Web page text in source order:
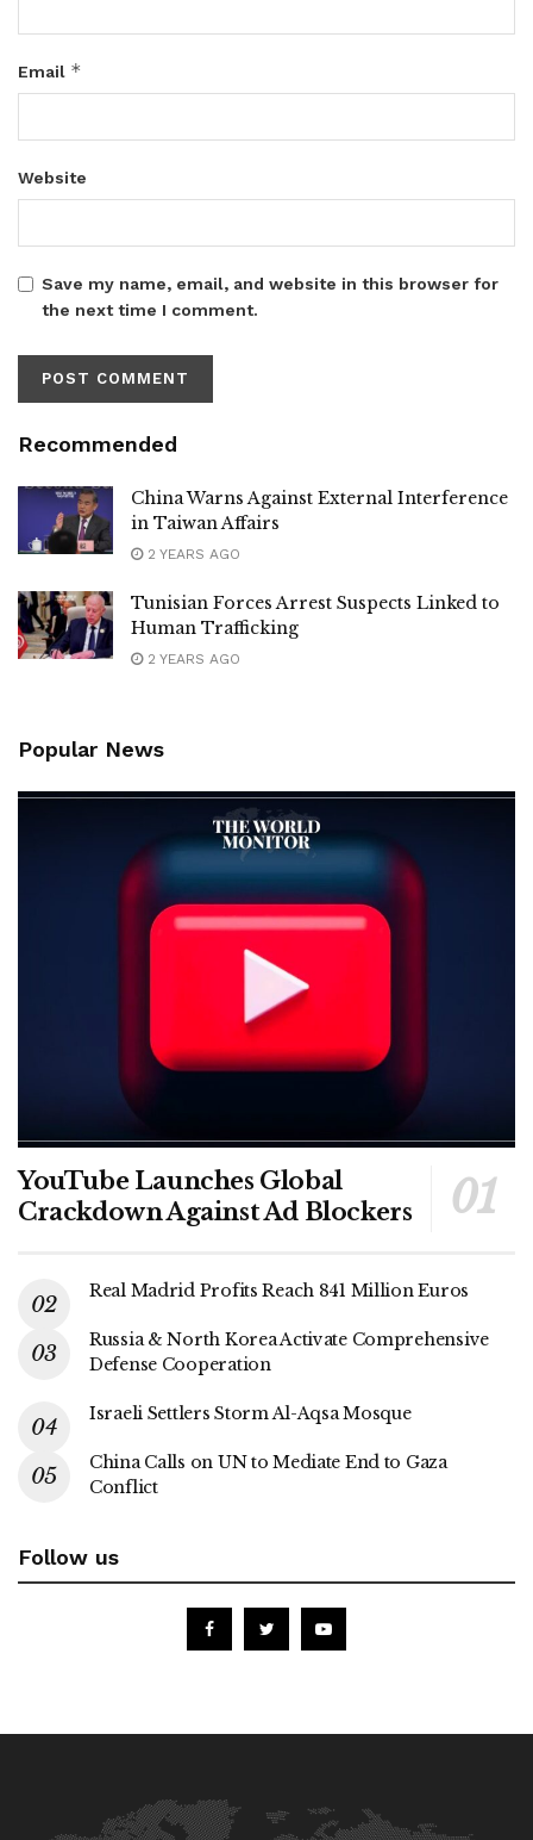
Email *
Website
Save my name, email, and website in this browser for
the next time I comment.
Recommended
China Warns Against External Interference
in Taiwan Affairs
2 YEARS AGO
Tunisian Forces Arrest Suspects Linked to
Human Trafficking
2 YEARS AGO
Popular News
YouTube Launches Global
Crackdown Against Ad Blockers
Real Madrid Profits Reach 841 Million Euros
Russia & North Korea Activate Comprehensive
Defense Cooperation
Israeli Settlers Storm Al-Aqsa Mosque
China Calls on UN to Mediate End to Gaza
Conflict
Follow us